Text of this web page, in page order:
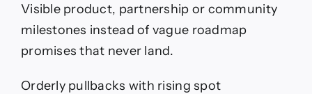
Visible product, partnership or community
milestones instead of vague roadmap
promises that never land.
Orderly pullbacks with rising spot